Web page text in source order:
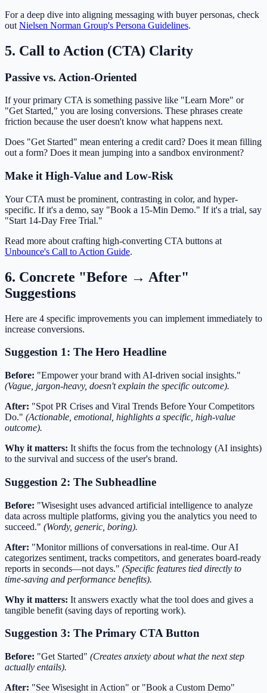
For a deep dive into aligning messaging with buyer personas, check
out Nielsen Norman Group's Persona Guidelines.
5. Call to Action (CTA) Clarity
Passive vs. Action-Oriented
If your primary CTA is something passive like "Learn More" or
"Get Started," you are losing conversions. These phrases create
friction because the user doesn't know what happens next.
Does "Get Started" mean entering a credit card? Does it mean filling
out a form? Does it mean jumping into a sandbox environment?
Make it High-Value and Low-Risk
Your CTA must be prominent, contrasting in color, and hyper-
specific. If it's a demo, say "Book a 15-Min Demo." If it's a trial, say
"Start 14-Day Free Trial."
Read more about crafting high-converting CTA buttons at
Unbounce's Call to Action Guide.
6. Concrete "Before → After"
Suggestions
Here are 4 specific improvements you can implement immediately to
increase conversions.
Suggestion 1: The Hero Headline
Before: "Empower your brand with AI-driven social insights."
(Vague, jargon-heavy, doesn't explain the specific outcome).
After: "Spot PR Crises and Viral Trends Before Your Competitors
Do." (Actionable, emotional, highlights a specific, high-value
outcome).
Why it matters: It shifts the focus from the technology (AI insights)
to the survival and success of the user's brand.
Suggestion 2: The Subheadline
Before: "Wisesight uses advanced artificial intelligence to analyze
data across multiple platforms, giving you the analytics you need to
succeed." (Wordy, generic, boring).
After: "Monitor millions of conversations in real-time. Our AI
categorizes sentiment, tracks competitors, and generates board-ready
reports in seconds—not days." (Specific features tied directly to
time-saving and performance benefits).
Why it matters: It answers exactly what the tool does and gives a
tangible benefit (saving days of reporting work).
Suggestion 3: The Primary CTA Button
Before: "Get Started" (Creates anxiety about what the next step
actually entails).
After: "See Wisesight in Action" or "Book a Custom Demo"